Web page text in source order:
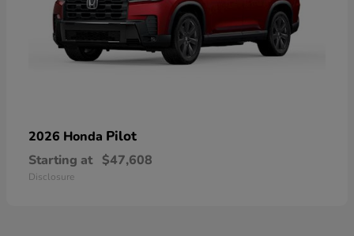
2026 Honda Pilot
Starting at $47,608
Disclosure